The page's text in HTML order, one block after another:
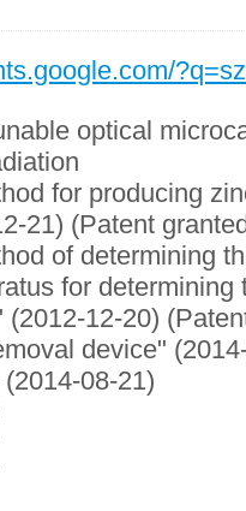
optical
for producing
21) (Patent
of determining
for
12-20)
device"
08-21)